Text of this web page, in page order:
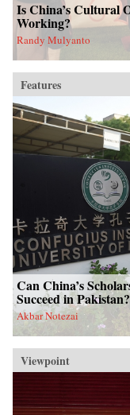
Is China’s Cultural
Working?
Randy Mulyanto
Features
Can China’s
Succeed in Pakistan?
Akbar Notezai
Viewpoint